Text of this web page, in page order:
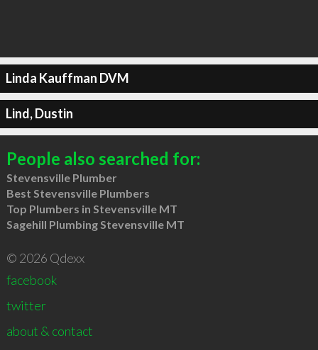
Linda Kauffman DVM
Lind, Dustin
People also searched for:
Stevensville Plumber
Best Stevensville Plumbers
Top Plumbers in Stevensville MT
Sagehill Plumbing Stevensville MT
© 2026 Qdexx
facebook
twitter
about & contact